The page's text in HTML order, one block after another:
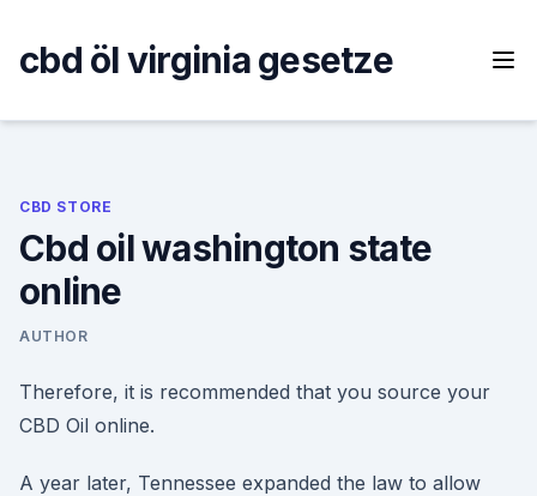
content
cbd öl virginia gesetze
CBD STORE
Cbd oil washington state
online
AUTHOR
Therefore, it is recommended that you source your
CBD Oil online.
A year later, Tennessee expanded the law to allow